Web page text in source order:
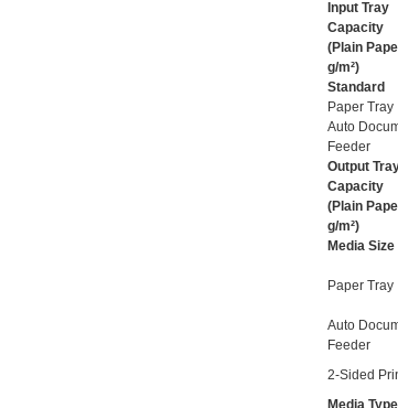
Input Tray
Capacity
(Plain
g/m²)
Standard
Paper Tray
Auto
Feeder
Output
Capacity
(Plain
g/m²)
Media Size
Paper Tray
Auto
Feeder
2-Sided
Media Type